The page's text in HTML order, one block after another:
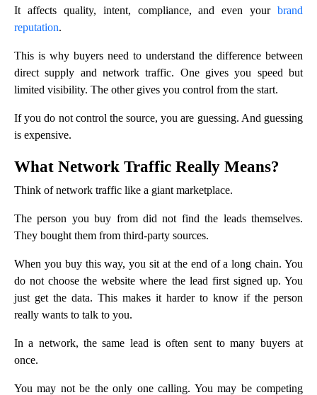
It affects quality, intent, compliance, and even your brand
reputation.
This is why buyers need to understand the difference between
direct supply and network traffic. One gives you speed but
limited visibility. The other gives you control from the start.
If you do not control the source, you are guessing. And guessing
is expensive.
What Network Traffic Really Means?
Think of network traffic like a giant marketplace.
The person you buy from did not find the leads themselves.
They bought them from third-party sources.
When you buy this way, you sit at the end of a long chain. You
do not choose the website where the lead first signed up. You
just get the data. This makes it harder to know if the person
really wants to talk to you.
In a network, the same lead is often sent to many buyers at
once.
You may not be the only one calling. You may be competing